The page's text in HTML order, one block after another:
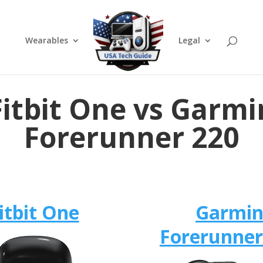
Wearables Legal
One vs
Forerunner 220
One
Garmin